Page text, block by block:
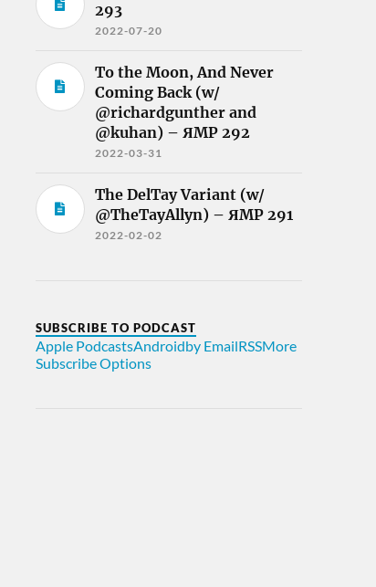
293
2022-07-20
To the Moon, And Never
Coming Back (w/
@richardgunther and
@kuhan) – ЯMP 292
2022-03-31
The DelTay Variant (w/
@TheTayAllyn) – ЯMP 291
2022-02-02
SUBSCRIBE TO PODCAST
Apple PodcastsAndroidby EmailRSSMore
Subscribe Options